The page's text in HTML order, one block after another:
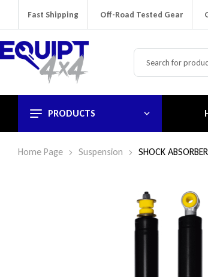
Fast Shipping Off-Road Tested Gear
PRODUCTS
Home Page Suspension SHOCK